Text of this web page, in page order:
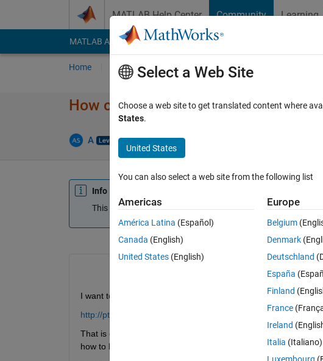
MATLAB Help Center Community Learning
MATLAB Answers File Exchange Cody
Home Ask Answer Browse MATLAB FAQs
How can I create something exactly
A 29 Nov 2015
Info
This question is closed. Reopen it to edit or answer.
I want to create a very simple webpage where I can enter a
http://pt4.math.scu.edu.tw/webpeaks1.html
That is exactly what I want. I would like help with this. I have
how to bring it to html.
Select a Web Site
Choose a web site to get translated content where
States.
United States
You can also select a web site from the following list
Americas
América Latina (Español)
Canada (English)
United States (English)
Europe
Belgium
Denmark
Deutschland
España
Finland
France
Ireland
Italia (Italiano)